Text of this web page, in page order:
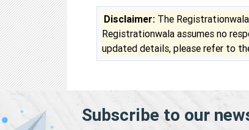
Disclaimer: The
Registrationwala assumes no
updated details, please refer to
Subscribe to our